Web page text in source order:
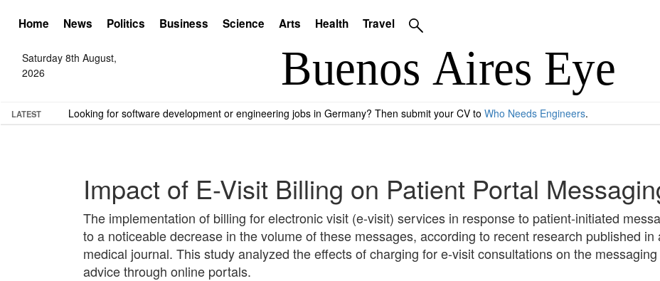
Home News Politics Business Science Arts Health Travel
Saturday 8th August,
2026
LATEST Looking for software development or engineering jobs in Germany? Then submit your CV to Who Needs Engineers.
Impact of E-Visit Billing on Patient Portal
The implementation of billing for electronic visit (e-visit) services in response to patient-initiated
to a noticeable decrease in the volume of these messages, according to recent research published in
medical journal. This study analyzed the effects of charging for e-visit consultations on the
advice through online portals.